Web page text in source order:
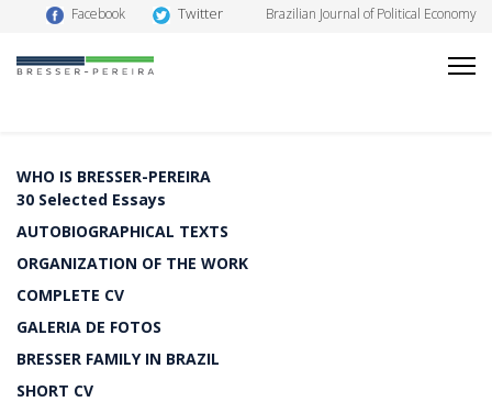
Facebook Twitter Brazilian Journal of Political Economy
WHO IS BRESSER-PEREIRA
30 Selected Essays
AUTOBIOGRAPHICAL TEXTS
ORGANIZATION OF THE WORK
COMPLETE CV
GALERIA DE FOTOS
BRESSER FAMILY IN BRAZIL
SHORT CV